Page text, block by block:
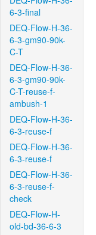
6-3-final
DEQ-Flow-H-36-
6-3-gm90-90k-
C-T
DEQ-Flow-H-36-
6-3-gm90-90k-
C-T-reuse-f-
ambush-1
DEQ-Flow-H-36-
6-3-reuse-f
DEQ-Flow-H-36-
6-3-reuse-f
DEQ-Flow-H-36-
6-3-reuse-f-
check
DEQ-Flow-H-
old-bd-36-6-3